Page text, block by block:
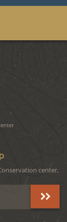
center,